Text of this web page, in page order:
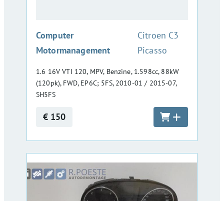
Computer
Motormanagement
:Citroen C3
Picasso
1.6 16V VTI 120, MPV, Benzine, 1.598cc, 88kW
(120pk), FWD, EP6C; 5FS, 2010-01 / 2015-07,
SH5FS
€ 150